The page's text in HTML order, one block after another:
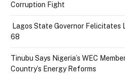
Corruption Fight
Lagos State Governor Felicitates
68
Tinubu Says Nigeria’s WEC
Country’s Energy Reforms